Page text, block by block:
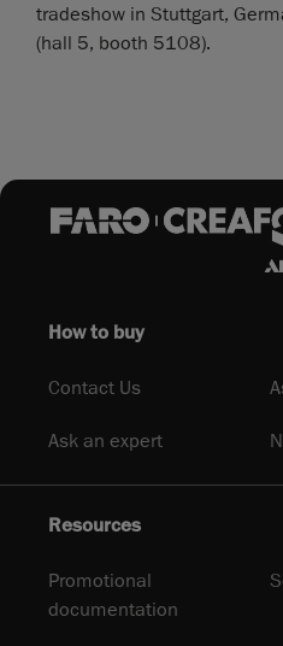
tradeshow in Stuttgart,
(hall 5, booth 5108).
How to buy
Contact Us
Ask an expert
Resources
Promotional
documentation